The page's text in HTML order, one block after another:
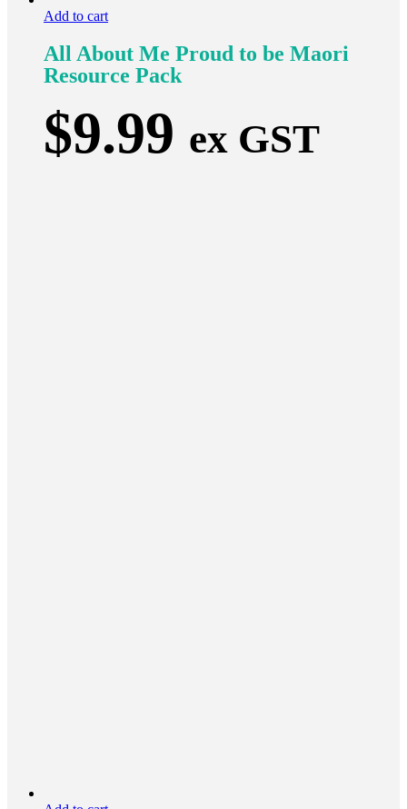
Add to cart
All About Me Proud to be Maori
Resource Pack
$9.99 ex GST